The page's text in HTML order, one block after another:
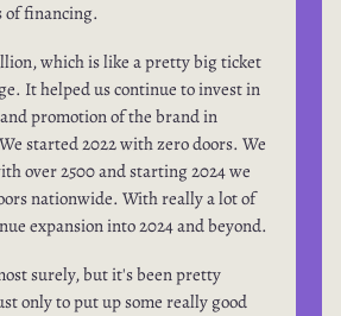
of financing.
which is like a pretty big ticket
It helped us continue to invest in
promotion of the brand in
started 2022 with zero doors. We
over 2500 and starting 2024 we
nationwide. With really a lot of
expansion into 2024 and beyond.
surely, but it's been pretty
only to put up some really good